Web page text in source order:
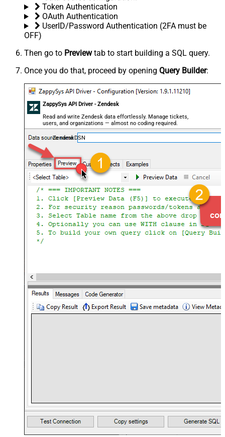
Token Authentication
OAuth Authentication
UserID/Password Authentication (2FA must be
OFF)
Then go to Previewtab to start building a SQL query.
Once you do that, proceed by opening Query Builder:
ZappySys API Driver - Zendesk
Read and write Zendesk data effortlessly. Manage tickets,
users, and organizations — almost no coding required.
ZendeskDSN